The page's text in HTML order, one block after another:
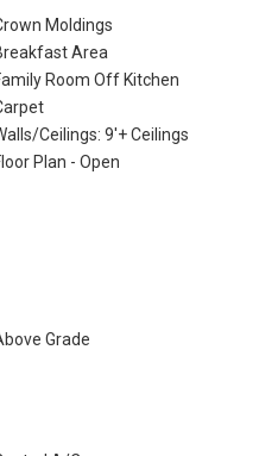
Moldings
Area
Room Off Kitchen
Ceilings: 9'+ Ceilings
Plan - Open
Grade